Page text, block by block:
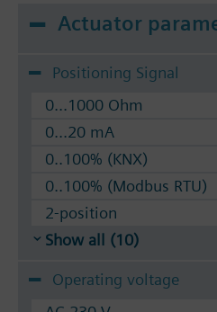
Actuator
Positioning Signal
0...1000 Ohm
0...20 mA
0..100% (KNX)
0..100% (Modbus RTU)
2-position
Show all (10)
Operating voltage